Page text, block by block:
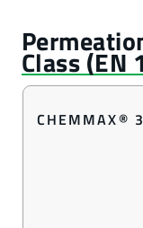
CHEMMAX® 3